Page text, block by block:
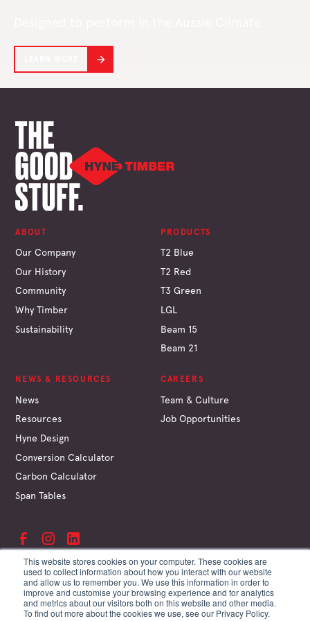
This website stores cookies on your computer. These cookies are
used to collect information about how you interact with our website
and allow us to remember you. We use this information in order to
improve and customise your browsing experience and for analytics
and metrics about our visitors both on this website and other media.
To find out more about the cookies we use, see our Privacy Policy.
ABOUT
Our Company
Our History
Community
Why Timber
Sustainability
PRODUCTS
T2 Blue
T2 Red
T3 Green
LGL
Beam 15
Beam 21
NEWS & RESOURCES
News
Resources
Hyne Design
Conversion Calculator
Carbon Calculator
Span Tables
CAREERS
Team & Culture
Job Opportunities
©Hyne & Son Pty Ltd
ABN 67 009 660 995
Supplier Terms